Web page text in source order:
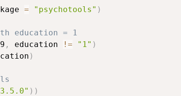
= "psychotools" )
education = 1
, education != "1" )
)
) )